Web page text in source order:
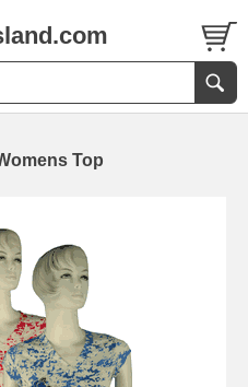
Top